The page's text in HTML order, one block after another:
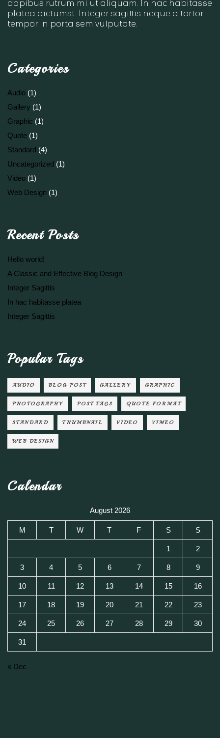
dapibus rutrum mi ut aliquam. In hac habitasse
platea dictumst. Integer sagittis neque a tortor
tempor in porta sem vulputate.
Categories
Audio (1)
Gallery (1)
Graphic (1)
Quote (1)
Standard (4)
Uncategorized (1)
Video (1)
Web Design (1)
Recent Posts
Hello world!
A Classic and Effective Blog Design
Integer Sagittis
In hac habitasse platea
Integer Sagittis
Popular Tags
AUDIO BLOG POST GALLERY GRAPHIC
PHOTOGRAPHY POST TAGS QUOTE FORMAT
STANDARD THUMBNAIL VIDEO VIMEO
WEB DESIGN
Calendar
August 2026
M T W T F S S
1 2
3 4 5 6 7 8 9
10 11 12 13 14 15 16
17 18 19 20 21 22 23
24 25 26 27 28 29 30
31
« Dec